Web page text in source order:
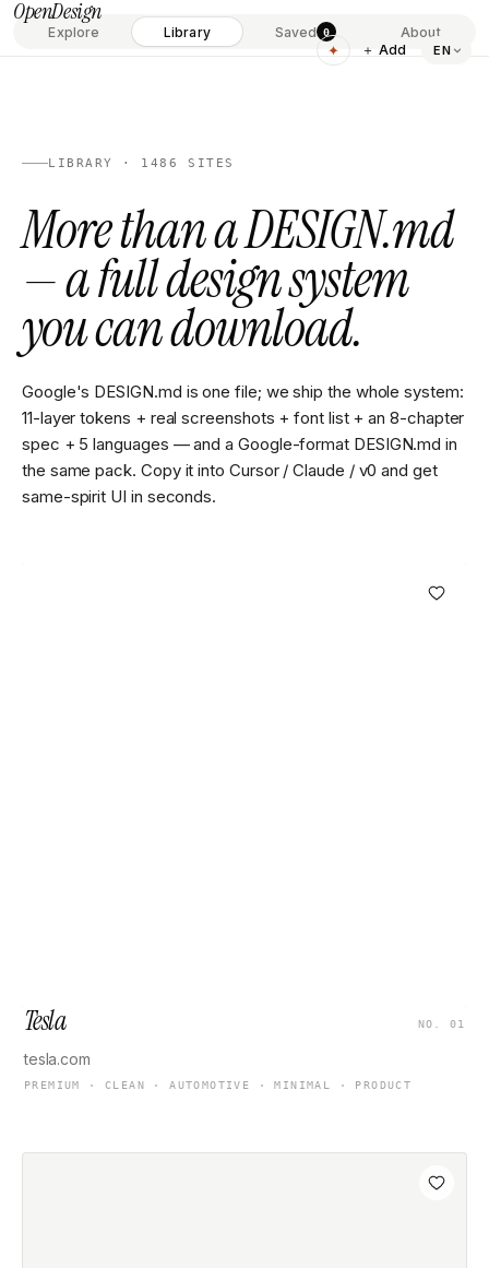
OpenDesign
Explore Library Saved 0 About
✦ ＋ Add EN
LIBRARY · 1486 SITES
More than a DESIGN.md
— a full design system
you can download.
Google's DESIGN.md is one file; we ship the whole system:
11-layer tokens + real screenshots + font list + an 8-chapter
spec + 5 languages — and a Google-format DESIGN.md in
the same pack. Copy it into Cursor / Claude / v0 and get
same-spirit UI in seconds.
Tesla NO. 01
tesla.com
PREMIUM · CLEAN · AUTOMOTIVE · MINIMAL · PRODUCT